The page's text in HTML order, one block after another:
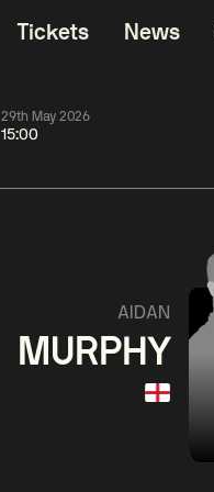
Tickets News
29th May 2026
15:00
Shengguang
AIDAN
MURPHY